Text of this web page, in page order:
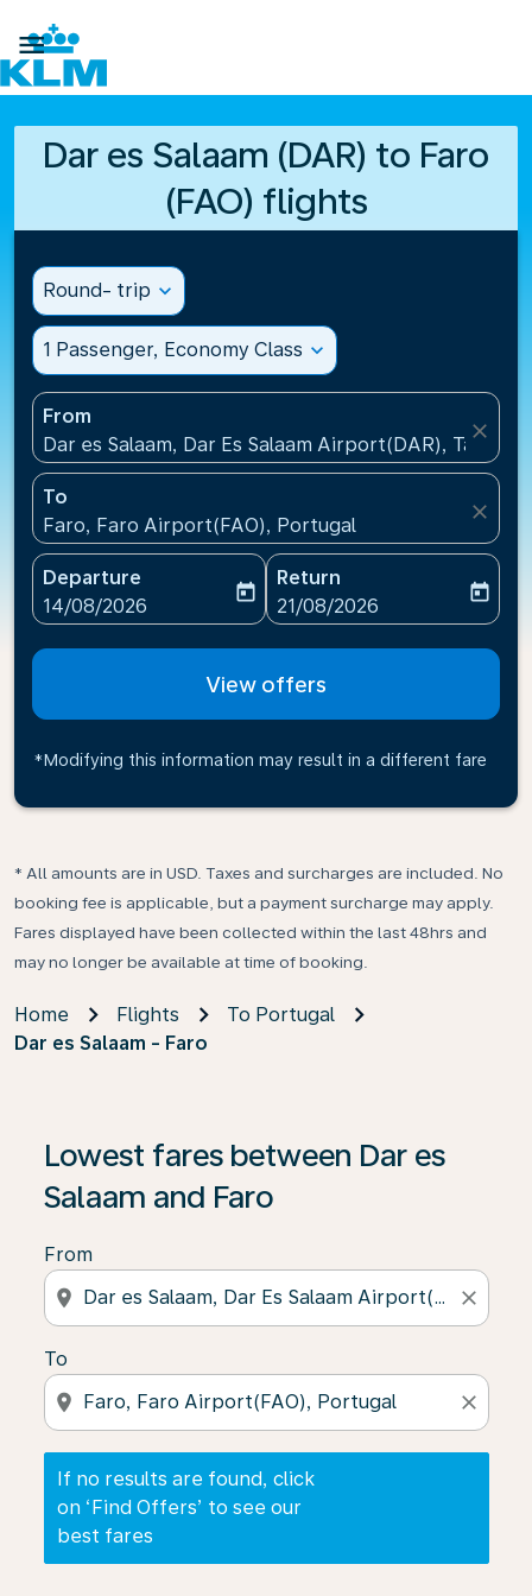

Dar es Salaam (DAR) to Faro
(FAO) flights
Round- trip expand_more
1 Passenger, Economy Class expand_more
From
Dar es Salaam, Dar Es Salaam Airport(DAR),
close
To
Faro, Faro Airport(FAO), Portugal
close
Departure
fc-booking-departure-date-aria-label
14/08/2026
today
Return
fc-booking-return-date-
21/08/2026
today
View offers
*Modifying this information may result in a different fare
* All amounts are in USD. Taxes and surcharges are included. No
booking fee is applicable, but a payment surcharge may apply.
Fares displayed have been collected within the last 48hrs and
may no longer be available at time of booking.
Home Flights
To Portugal
Dar es Salaam - Faro
Lowest fares between Dar es
Salaam and Faro
From
location_on close
To
location_on close
If no results are found, click
on ‘Find Offers’ to see our
best fares
If no results are found, click on ‘Find Offers’ to see